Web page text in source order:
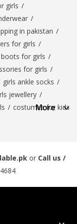
girls /
/
in pakistan /
for girls /
for girls /
for girls /
girls ankle socks /
jewellery /
/ costumes for kids
More
or Call us /